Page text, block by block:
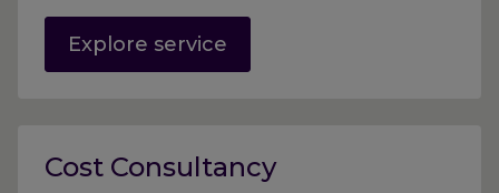
Explore service
Cost Consultancy